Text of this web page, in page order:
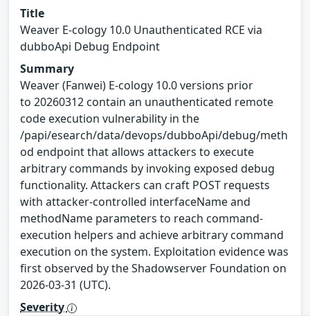
Title
Weaver E-cology 10.0 Unauthenticated RCE via
dubboApi Debug Endpoint
Summary
Weaver (Fanwei) E-cology 10.0 versions prior
to 20260312 contain an unauthenticated remote
code execution vulnerability in the
/papi/esearch/data/devops/dubboApi/debug/meth
od endpoint that allows attackers to execute
arbitrary commands by invoking exposed debug
functionality. Attackers can craft POST requests
with attacker-controlled interfaceName and
methodName parameters to reach command-
execution helpers and achieve arbitrary command
execution on the system. Exploitation evidence was
first observed by the Shadowserver Foundation on
2026-03-31 (UTC).
Severity